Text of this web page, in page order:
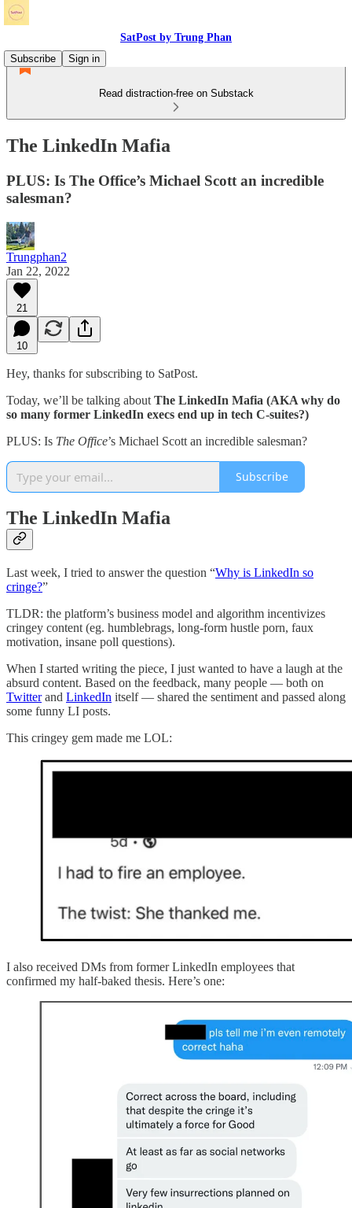
SatPost by Trung Phan
Subscribe
Sign in
Read distraction-free on Substack
The LinkedIn Mafia
PLUS: Is The Office’s Michael Scott an incredible
salesman?
Trungphan2
Jan 22, 2022
21
10
Hey, thanks for subscribing to SatPost.
Today, we’ll be talking about The LinkedIn Mafia (AKA why do
so many former LinkedIn execs end up in tech C-suites?)
PLUS: Is The Office’s Michael Scott an incredible salesman?
Subscribe
The LinkedIn Mafia
Last week, I tried to answer the question “Why is LinkedIn so
cringe?”
TLDR: the platform’s business model and algorithm incentivizes
cringey content (eg. humblebrags, long-form hustle porn, faux
motivation, insane poll questions).
When I started writing the piece, I just wanted to have a laugh at the
absurd content. Based on the feedback, many people — both on
Twitterand LinkedIn itself — shared the sentiment and passed along
some funny LI posts.
This cringey gem made me LOL:
I also received DMs from former LinkedIn employees that
confirmed my half-baked thesis. Here’s one: